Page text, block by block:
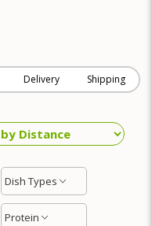
Delivery Shipping
Dish Types
Protein